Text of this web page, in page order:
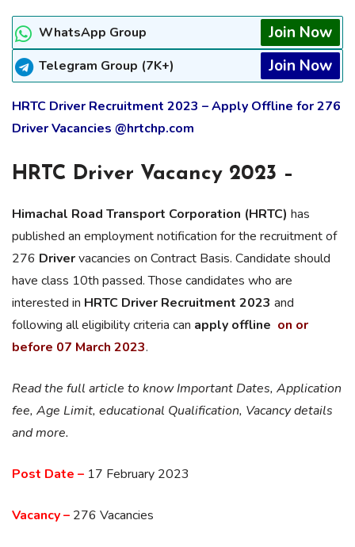
WhatsApp Group Join Now
Telegram Group (7K+) Join Now
HRTC Driver Recruitment 2023 – Apply Offline for 276
Driver Vacancies @hrtchp.com
HRTC Driver Vacancy 2023 –
Himachal Road Transport Corporation (HRTC) has
published an employment notification for the recruitment of
276 Drivervacancies on Contract Basis. Candidate should
have class 10th passed. Those candidates who are
interested in HRTC Driver Recruitment 2023 and
following all eligibility criteria can apply offline on or
before 07 March 2023.
Read the full article to know Important Dates, Application
fee, Age Limit, educational Qualification, Vacancy details
and more.
Post Date – 17 February 2023
Vacancy – 276 Vacancies